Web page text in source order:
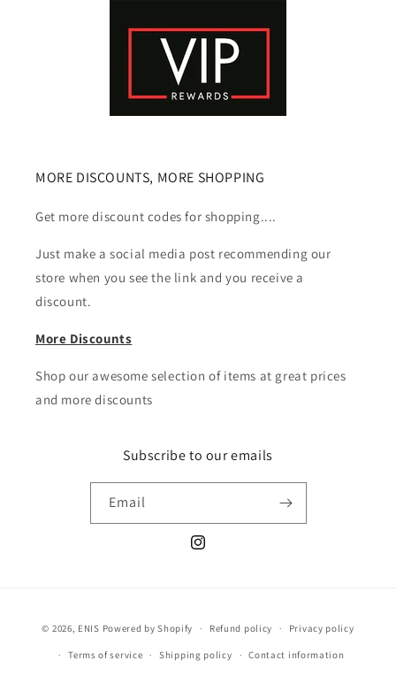
MORE DISCOUNTS, MORE SHOPPING
Get more discount codes for shopping....
Just make a social media post recommending our
store when you see the link and you receive a
discount.
More Discounts
Shop our awesome selection of items at great prices
and more discounts
Subscribe to our emails
Email
Instagram
methods
© 2026, ENIS Powered by Shopify Refund policy Privacy policy
Terms of service Shipping policy Contact information